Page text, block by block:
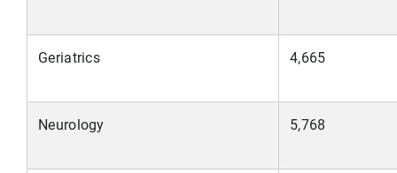
Geriatrics 4,665
Neurology 5,768